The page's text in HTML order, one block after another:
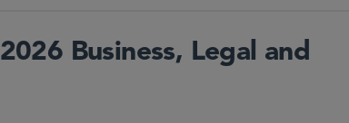
Business, Legal and